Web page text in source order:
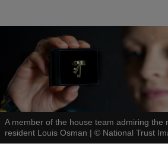
do
A member of the house team admiring the
resident Louis Osman | © National Trust